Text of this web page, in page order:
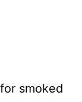
smoked